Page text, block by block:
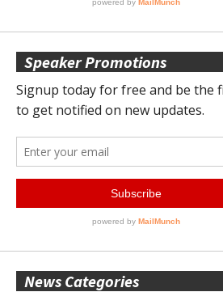
Speaker Promotions
News Categories